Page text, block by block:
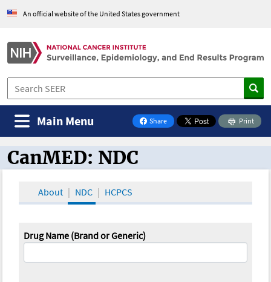
An official website of the United States government
Share
on Facebook
Print
Main Menu
CanMED and the Oncology Toolbox
CanMED: NDC
About NDC HCPCS
Drug Name (Brand or Generic)